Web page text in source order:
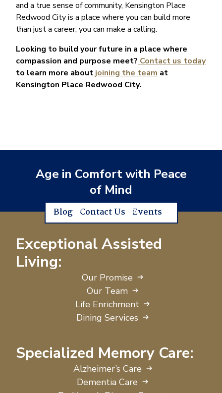
and a true sense of community, Kensington Place
Redwood City is a place where you can build more
than just a career, you can make a calling.
Looking to build your future in a place where
compassion and purpose meet? Contact us today
to learn more about joining the team at
Kensington Place Redwood City.
Age in Comfort with Peace
of Mind
Blog Contact Us Events
Exceptional Assisted
Living:
Our Promise
Our Team
Life Enrichment
Dining Services
Specialized Memory Care:
Alzheimer’s Care
Dementia Care